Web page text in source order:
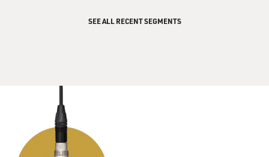
SEE ALL RECENT SEGMENTS